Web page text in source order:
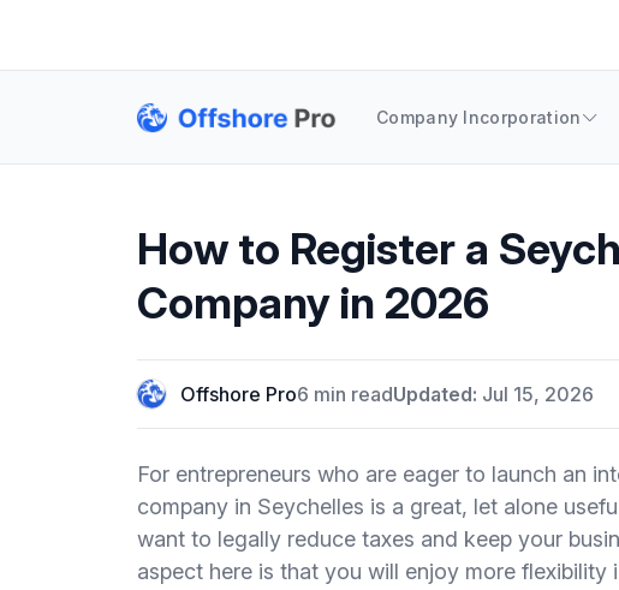
Company Incorporation
How to Register a
Company in 2026
Offshore Pro6 min readUpdated: Jul 15, 2026
For entrepreneurs who are eager to launch an
company in Seychelles is a great, let alone
want to legally reduce taxes and keep your
aspect here is that you will enjoy more flexibility